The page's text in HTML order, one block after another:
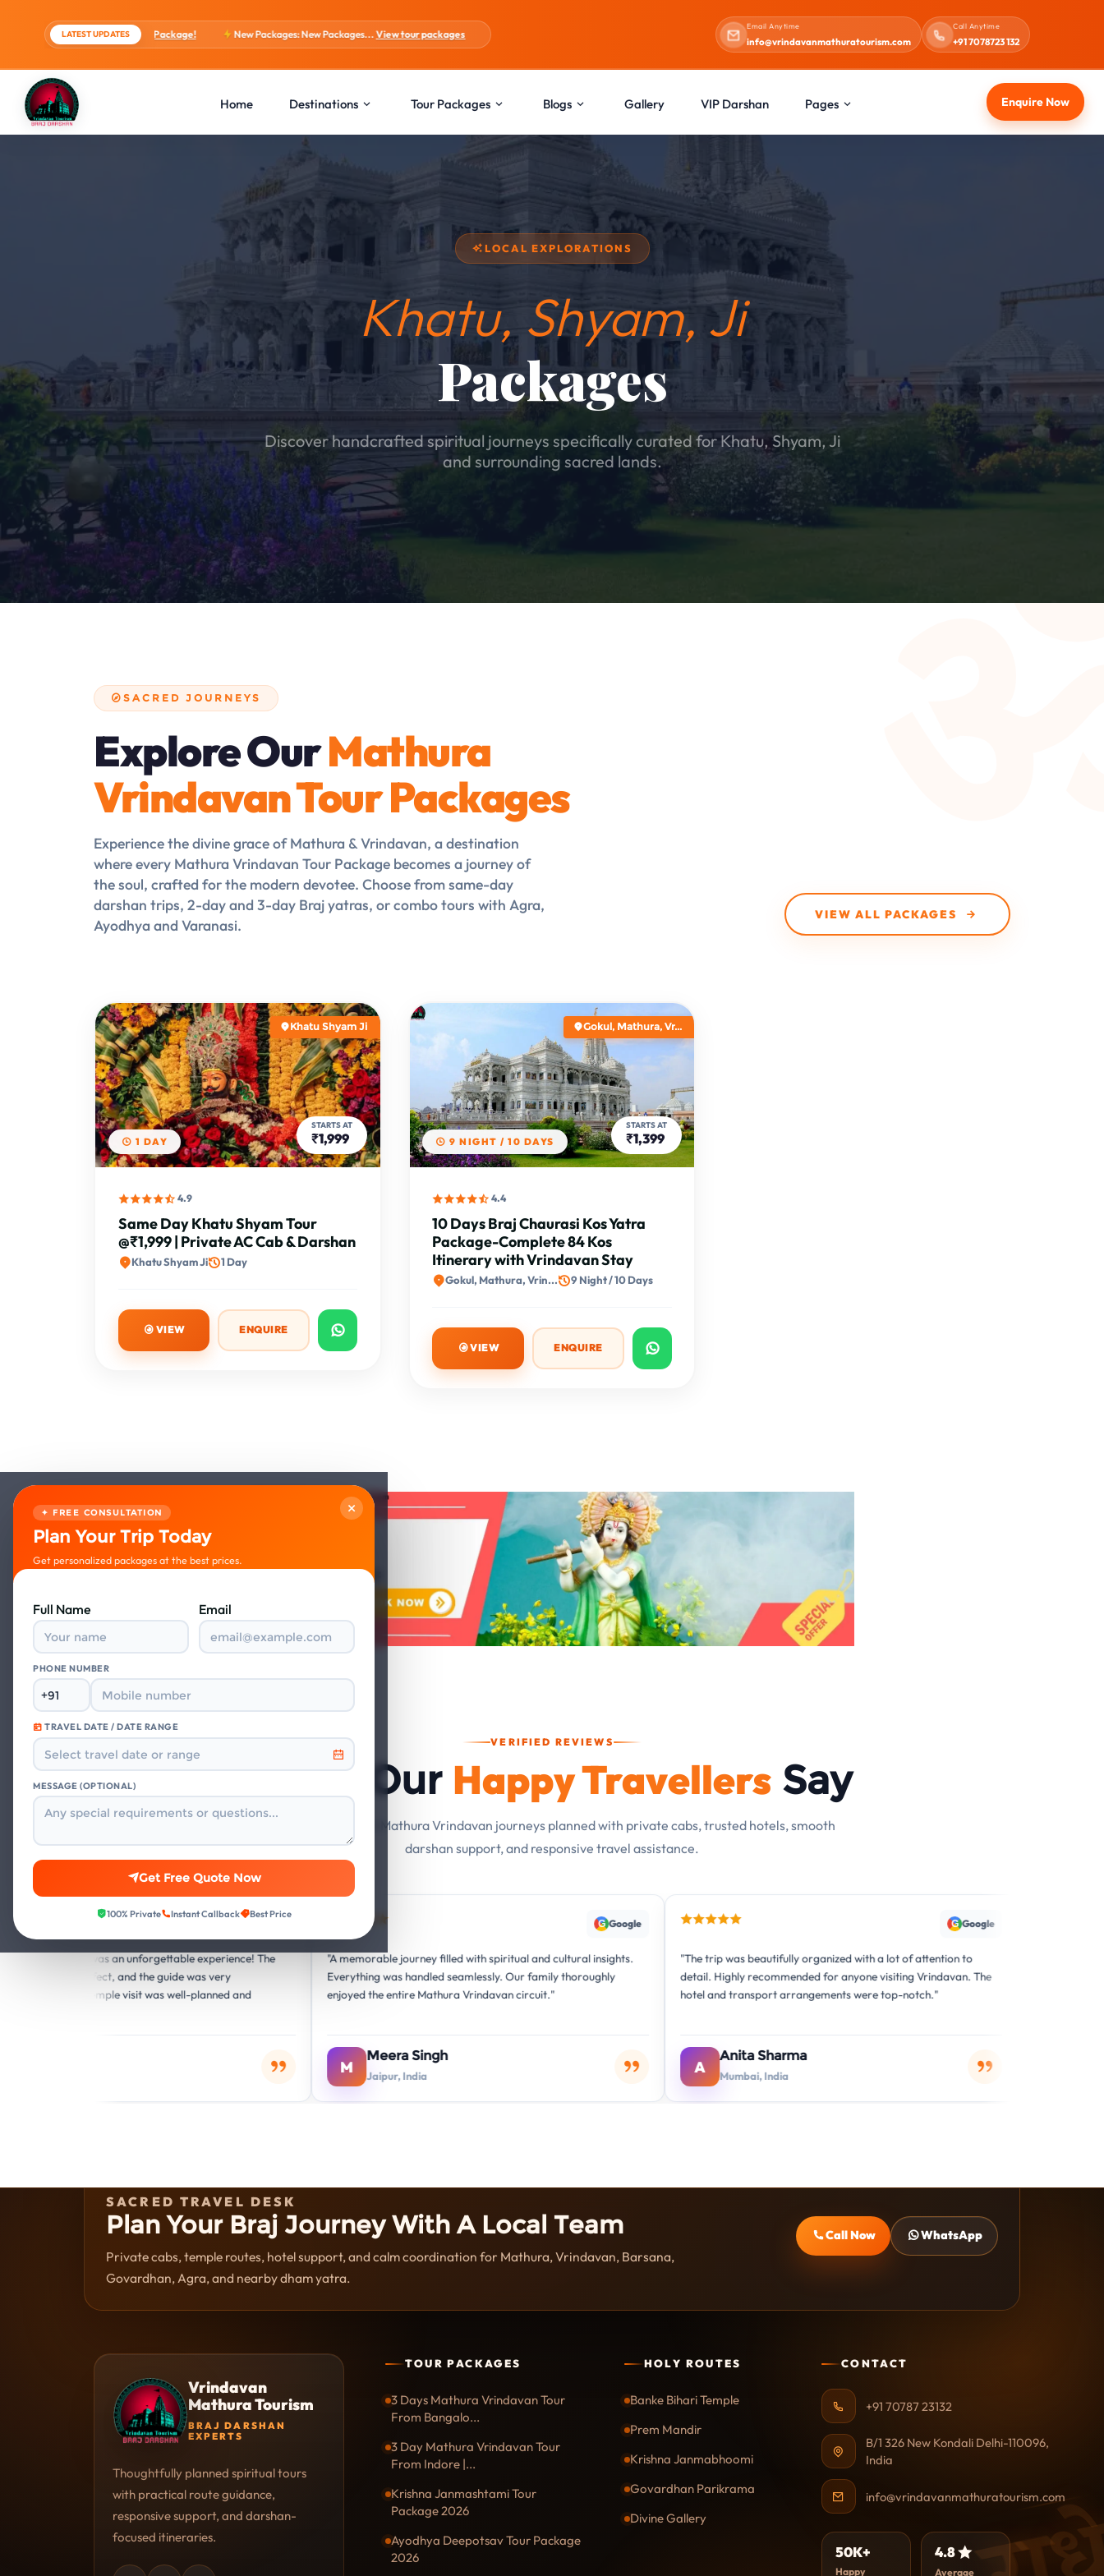
LATEST UPDATES
4 Days Package! New Packages: New Packages...View tour packages Blogs:Holi Special
Email Anytime
info@vrindavanmathuratourism.com
Call Anytime
+91 7078723 132
Home Destinations Tour Packages Blogs Gallery VIP Darshan Pages Enquire Now
LOCAL EXPLORATIONS
Khatu, Shyam, Ji
Packages
Discover handcrafted spiritual journeys specifically curated for Khatu, Shyam, Ji
and surrounding sacred lands.
SACRED JOURNEYS
Explore OurMathura
Vrindavan Tour Packages
Experience the divine grace of Mathura & Vrindavan, a destination
where every Mathura Vrindavan Tour Package becomes a journey of
the soul, crafted for the modern devotee. Choose from same-day
darshan trips, 2-day and 3-day Braj yatras, or combo tours with Agra,
Ayodhya and Varanasi.
VIEW ALL PACKAGES
1 DAY
Khatu Shyam Ji
STARTS AT
₹1,999
4.9
Same Day Khatu Shyam Tour
@₹1,999 | Private AC Cab & Darshan
Khatu Shyam Ji 1 Day
VIEW ENQUIRE
9 NIGHT / 10 DAYS
Gokul, Mathura, Vr...
STARTS AT
₹1,399
4.4
10 Days Braj Chaurasi Kos Yatra
Package-Complete 84 Kos
Itinerary with Vrindavan Stay
Gokul, Mathura, Vrin... 9 Night / 10 Days
VIEW ENQUIRE
×
✦ FREE CONSULTATION
Plan Your Trip Today
Get personalized packages at the best prices.
Full Name Email
PHONE NUMBER
TRAVEL DATE / DATE RANGE
MESSAGE (OPTIONAL)
Get Free Quote Now
100% Private Instant Callback Best Price
VERIFIED REVIEWS
What Our Happy Travellers Say
Guest stories from Mathura Vrindavan journeys planned with private cabs, trusted hotels, smooth
darshan support, and responsive travel assistance.
was an unforgettable experience! The
and the guide was very
visit was well-planned and
"A memorable journey filled with spiritual and cultural insights.
Everything was handled seamlessly. Our family thoroughly
enjoyed the entire Mathura Vrindavan circuit."
M
Meera Singh
Jaipur, India
"The trip was beautifully organized with a lot of attention to
detail. Highly recommended for anyone visiting Vrindavan. The
hotel and transport arrangements were top-notch."
A
Anita Sharma
Mumbai, India
"The tour was exceptional! I
arrangements were perfect.
SACRED TRAVEL DESK
Plan Your Braj Journey With A Local Team
Private cabs, temple routes, hotel support, and calm coordination for Mathura, Vrindavan, Barsana,
Govardhan, Agra, and nearby dham yatra.
Call Now WhatsApp
Vrindavan
Mathura Tourism
BRAJ DARSHAN
EXPERTS
Thoughtfully planned spiritual tours
with practical route guidance,
responsive support, and darshan-
focused itineraries.
TOUR PACKAGES
3 Days Mathura Vrindavan Tour
From Bangalo...
3 Day Mathura Vrindavan Tour
From Indore |...
Krishna Janmashtami Tour
Package 2026
Ayodhya Deepotsav Tour Package
2026
HOLY ROUTES
Banke Bihari Temple
Prem Mandir
Krishna Janmabhoomi
Govardhan Parikrama
Divine Gallery
CONTACT
+91 70787 23132
B/1 326 New Kondali Delhi-110096,
India
info@vrindavanmathuratourism.com
50K+
Happy
4.8
Average